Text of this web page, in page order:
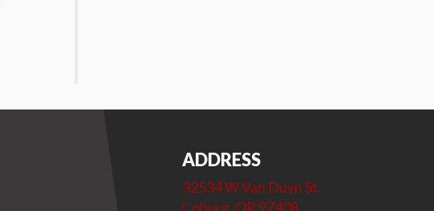
ADDRESS
32534 W Van Duyn St.
Coburg, OR 97408